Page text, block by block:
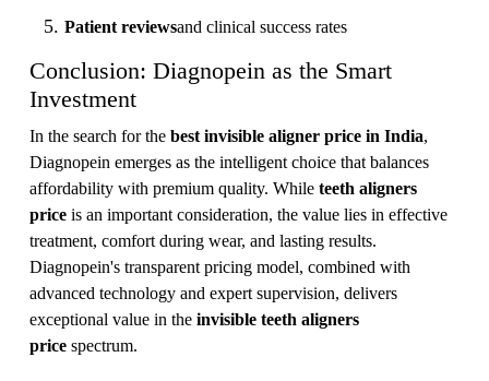
Patient reviewsand clinical success rates
Conclusion: Diagnopein as the Smart
Investment
In the search for the best invisible aligner price in India,
Diagnopein emerges as the intelligent choice that balances
affordability with premium quality. While teeth aligners
price is an important consideration, the value lies in effective
treatment, comfort during wear, and lasting results.
Diagnopein's transparent pricing model, combined with
advanced technology and expert supervision, delivers
exceptional value in the invisible teeth aligners
price spectrum.